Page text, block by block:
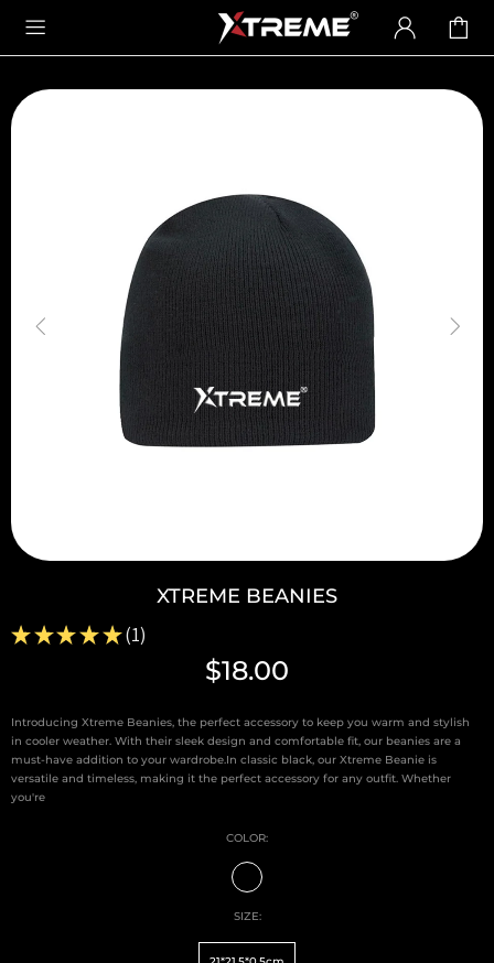
XTREME BEANIES
★ ★ ★ ★ ★ 1
1
$18.00
Introducing Xtreme Beanies, the perfect accessory to keep you warm and stylish
in cooler weather. With their sleek design and comfortable fit, our beanies are a
must-have addition to your wardrobe.In classic black, our Xtreme Beanie is
versatile and timeless, making it the perfect accessory for any outfit. Whether
you're
COLOR:
SIZE: